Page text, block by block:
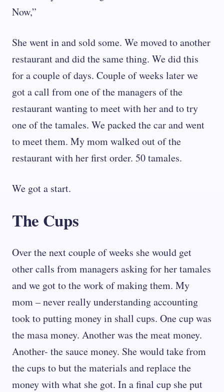
Now,”
She went in and sold some. We moved to another
restaurant and did the same thing. We did this
for a couple of days. Couple of weeks later we
got a call from one of the managers of the
restaurant wanting to meet with her and to try
one of the tamales. We packed the car and went
to meet them. My mom walked out of the
restaurant with her first order. 50 tamales.
We got a start.
The Cups
Over the next couple of weeks she would get
other calls from managers asking for her tamales
and we got to the work of making them. My
mom – never really understanding accounting
took to putting money in shall cups. One cup was
the masa money. Another was the meat money.
Another- the sauce money. She would take from
the cups to but the materials and replace the
money with what she got. In a final cup she put